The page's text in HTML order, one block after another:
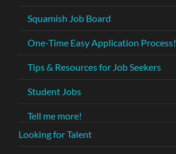
Squamish Job Board
One-Time Easy Application Process!
Tips & Resources for Job Seekers
Student Jobs
Tell me more!
Looking for Talent